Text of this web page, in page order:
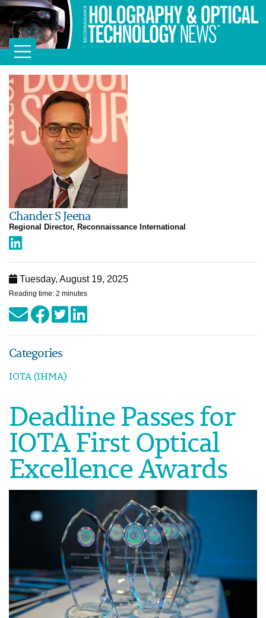
Chander S Jeena
Regional Director, Reconnaissance International
Tuesday, August 19, 2025
Reading time: 2 minutes
Categories
IOTA (IHMA)
Deadline Passes for
IOTA First Optical
Excellence Awards